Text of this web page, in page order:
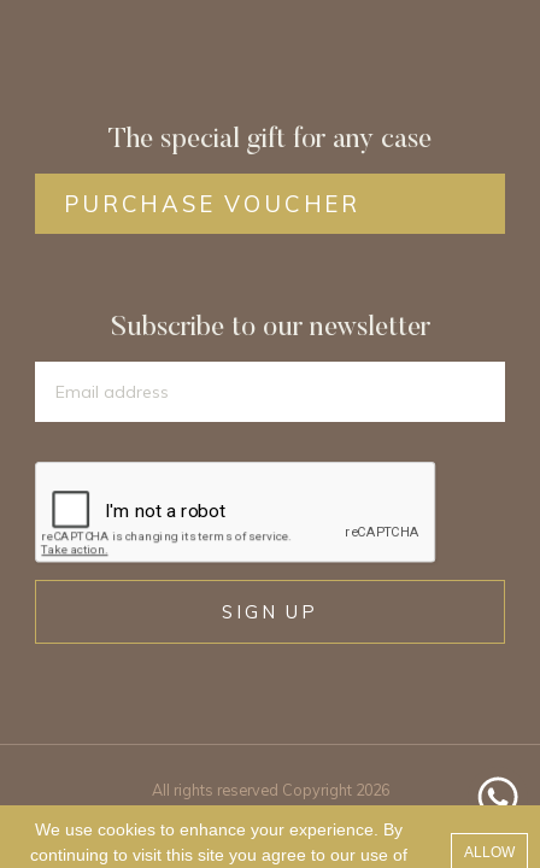
The special gift for any case
PURCHASE VOUCHER
Subscribe to our newsletter
SIGN UP
All rights reserved Copyright 2026
ALLOW
We use cookies to enhance your experience. By
continuing to visit this site you agree to our use of